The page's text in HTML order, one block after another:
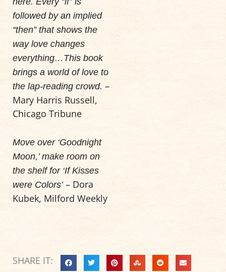
followed by an implied
“then” that shows the
way love changes
everything…This book
brings a world of love to
the lap-reading crowd. –
Mary Harris Russell,
Chicago Tribune
Move over ‘Goodnight
Moon,’ make room on
the shelf for ‘If Kisses
were Colors’– Dora
Kubek, Milford Weekly
SHARE IT: